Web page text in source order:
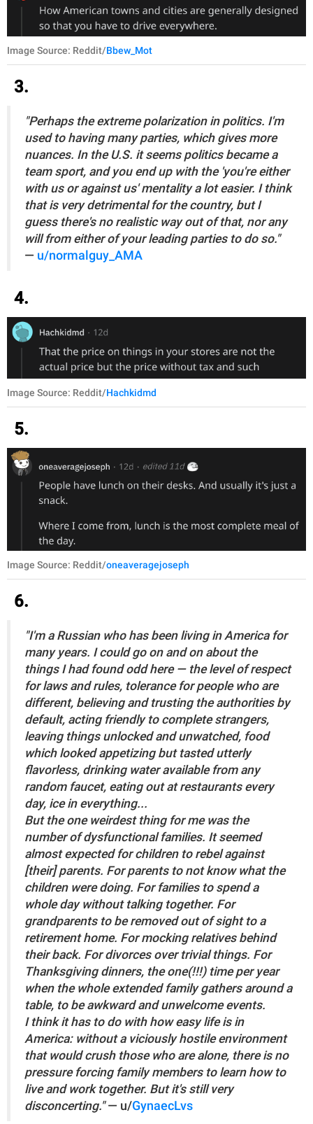
Image Source: Reddit/Bbew_Mot
3.
"Perhaps the extreme polarization in politics. I'm
used to having many parties, which gives more
nuances. In the U.S. it seems politics became a
team sport, and you end up with the 'you're either
with us or against us' mentality a lot easier. I think
that is very detrimental for the country, but I
guess there's no realistic way out of that, nor any
will from either of your leading parties to do so."
— u/normalguy_AMA
4.
Image Source: Reddit/Hachkidmd
5.
Image Source: Reddit/oneaveragejoseph
6.
"I'm a Russian who has been living in America for
many years. I could go on and on about the
things I had found odd here — the level of respect
for laws and rules, tolerance for people who are
different, believing and trusting the authorities by
default, acting friendly to complete strangers,
leaving things unlocked and unwatched, food
which looked appetizing but tasted utterly
flavorless, drinking water available from any
random faucet, eating out at restaurants every
day, ice in everything...
But the one weirdest thing for me was the
number of dysfunctional families. It seemed
almost expected for children to rebel against
[their] parents. For parents to not know what the
children were doing. For families to spend a
whole day without talking together. For
grandparents to be removed out of sight to a
retirement home. For mocking relatives behind
their back. For divorces over trivial things. For
Thanksgiving dinners, the one(!!!) time per year
when the whole extended family gathers around a
table, to be awkward and unwelcome events.
I think it has to do with how easy life is in
America: without a viciously hostile environment
that would crush those who are alone, there is no
pressure forcing family members to learn how to
live and work together. But it's still very
disconcerting."— u/GynaecLvs